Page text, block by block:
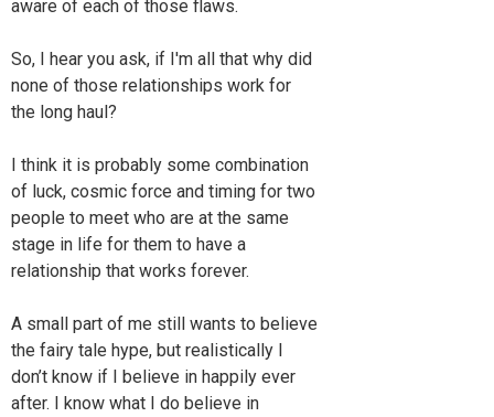
aware of each of those flaws.
So, I hear you ask, if I'm all that why did
none of those relationships work for
the long haul?
I think it is probably some combination
of luck, cosmic force and timing for two
people to meet who are at the same
stage in life for them to have a
relationship that works forever.
A small part of me still wants to believe
the fairy tale hype, but realistically I
don’t know if I believe in happily ever
after. I know what I do believe in